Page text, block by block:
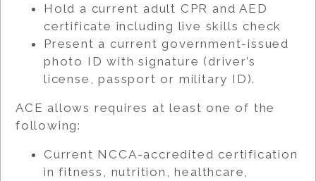
Hold a current adult CPR and AED
certificate including live skills check
Present a current government-issued
photo ID with signature (driver’s
license, passport or military ID).
ACE allows requires at least one of the
following:
Current NCCA-accredited certification
in fitness, nutrition, healthcare,